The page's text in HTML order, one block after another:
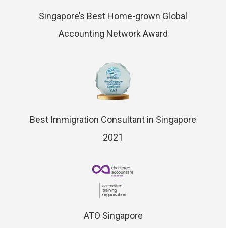
Singapore’s Best Home-grown Global
Accounting Network Award
Best Immigration Consultant in Singapore
2021
ATO Singapore